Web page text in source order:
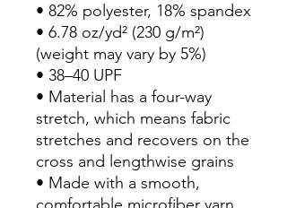
• 82% polyester, 18% spandex
• 6.78 oz/yd² (230 g/m²)
(weight may vary by 5%)
• 38–40 UPF
• Material has a four-way
stretch, which means fabric
stretches and recovers on the
cross and lengthwise grains
• Made with a smooth,